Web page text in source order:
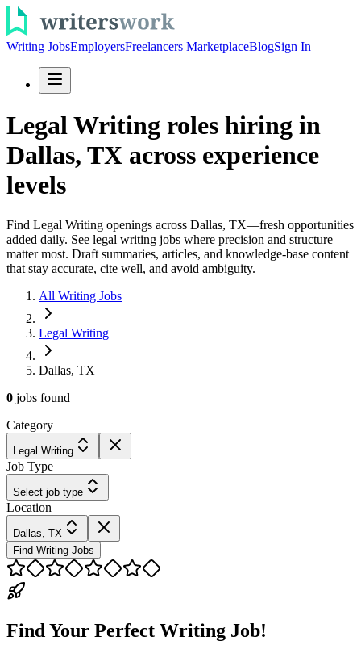
Writing JobsEmployersFreelancers MarketplaceBlogSign In
Legal Writing roles hiring in
Dallas, TX across experience
levels
Find Legal Writing openings across Dallas, TX—fresh opportunities
added daily. See legal writing jobs where precision and structure
matter most. Draft summaries, articles, and knowledge-base content
that stay accurate, cite well, and avoid ambiguity.
All Writing Jobs
Legal Writing
Dallas, TX
0 jobs found
Category
Legal Writing
Job Type
Select job type
Location
Dallas, TX
Find Writing Jobs
Find Your Perfect Writing Job!